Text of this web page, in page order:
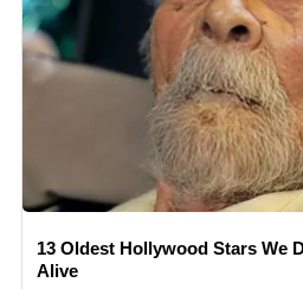
13 Oldest Hollywood Stars We
Alive